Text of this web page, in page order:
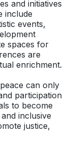
and initiatives
include
events,
spaces for
are
enrichment.
can only
participation
to become
inclusive
justice,